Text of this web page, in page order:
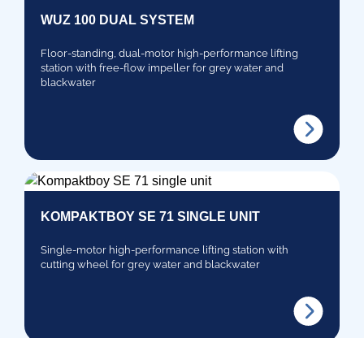
WUZ 100 DUAL SYSTEM
Floor-standing, dual-motor high-performance lifting
station with free-flow impeller for grey water and
blackwater
KOMPAKTBOY SE 71 SINGLE UNIT
Single-motor high-performance lifting station with
cutting wheel for grey water and blackwater